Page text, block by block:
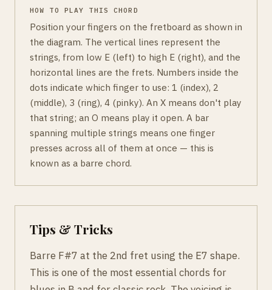
HOW TO PLAY THIS CHORD
Position your fingers on the fretboard as shown in
the diagram. The vertical lines represent the
strings, from low E (left) to high E (right), and the
horizontal lines are the frets. Numbers inside the
dots indicate which finger to use: 1 (index), 2
(middle), 3 (ring), 4 (pinky). An X means don't play
that string; an O means play it open. A bar
spanning multiple strings means one finger
presses across all of them at once — this is
known as a barre chord.
Tips & Tricks
Barre F#7 at the 2nd fret using the E7 shape.
This is one of the most essential chords for